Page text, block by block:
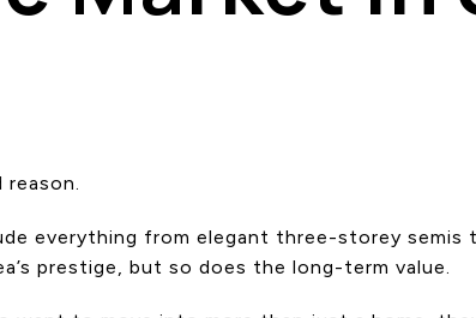
reason.
everything from elegant three-storey
prestige, but so does the long-term value.